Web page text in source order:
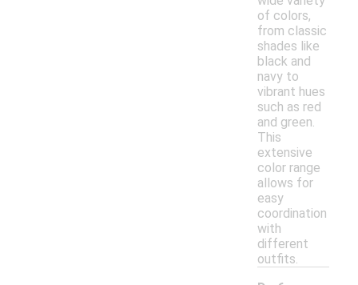
of colors,
from classic
shades like
black and
navy to
vibrant hues
such as red
and green.
This
extensive
color range
allows for
easy
coordination
with
different
outfits.